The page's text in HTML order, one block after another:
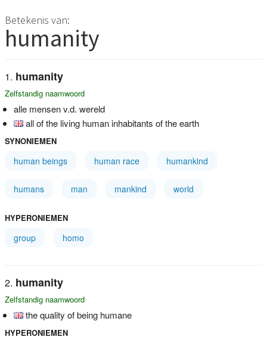
Betekenis van:
humanity
humanity
Zelfstandig naamwoord
alle mensen v.d. wereld
all of the living human inhabitants of the earth
SYNONIEMEN
human beings human race humankind
humans man mankind world
HYPERONIEMEN
group homo
humanity
Zelfstandig naamwoord
the quality of being humane
HYPERONIEMEN